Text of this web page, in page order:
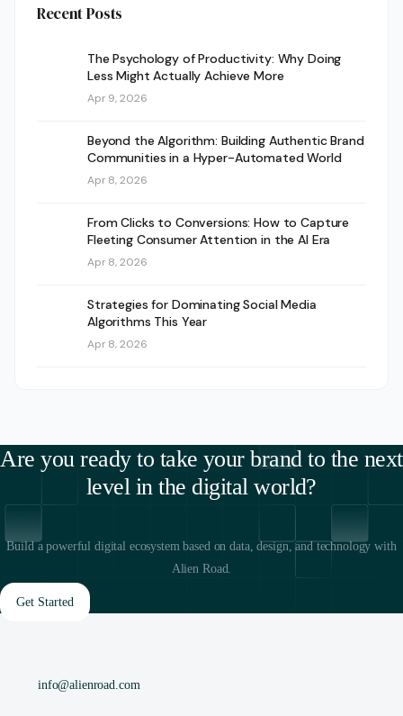
Recent Posts
The Psychology of Productivity: Why Doing
Less Might Actually Achieve More
Apr 9, 2026
Beyond the Algorithm: Building Authentic Brand
Communities in a Hyper-Automated World
Apr 8, 2026
From Clicks to Conversions: How to Capture
Fleeting Consumer Attention in the AI Era
Apr 8, 2026
Strategies for Dominating Social Media
Algorithms This Year
Apr 8, 2026
Are you ready to take your brand to the next
level in the digital world?
Build a powerful digital ecosystem based on data, design, and technology with
Alien Road.
Get Started
info@alienroad.com